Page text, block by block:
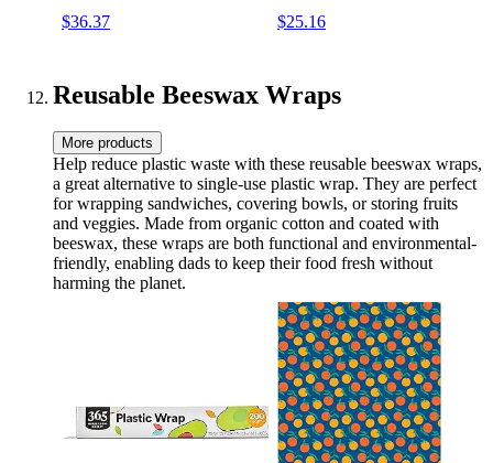
$36.37 $25.16
Reusable Beeswax Wraps
More products
Help reduce plastic waste with these reusable beeswax wraps,
a great alternative to single-use plastic wrap. They are perfect
for wrapping sandwiches, covering bowls, or storing fruits
and veggies. Made from organic cotton and coated with
beeswax, these wraps are both functional and environmental-
friendly, enabling dads to keep their food fresh without
harming the planet.